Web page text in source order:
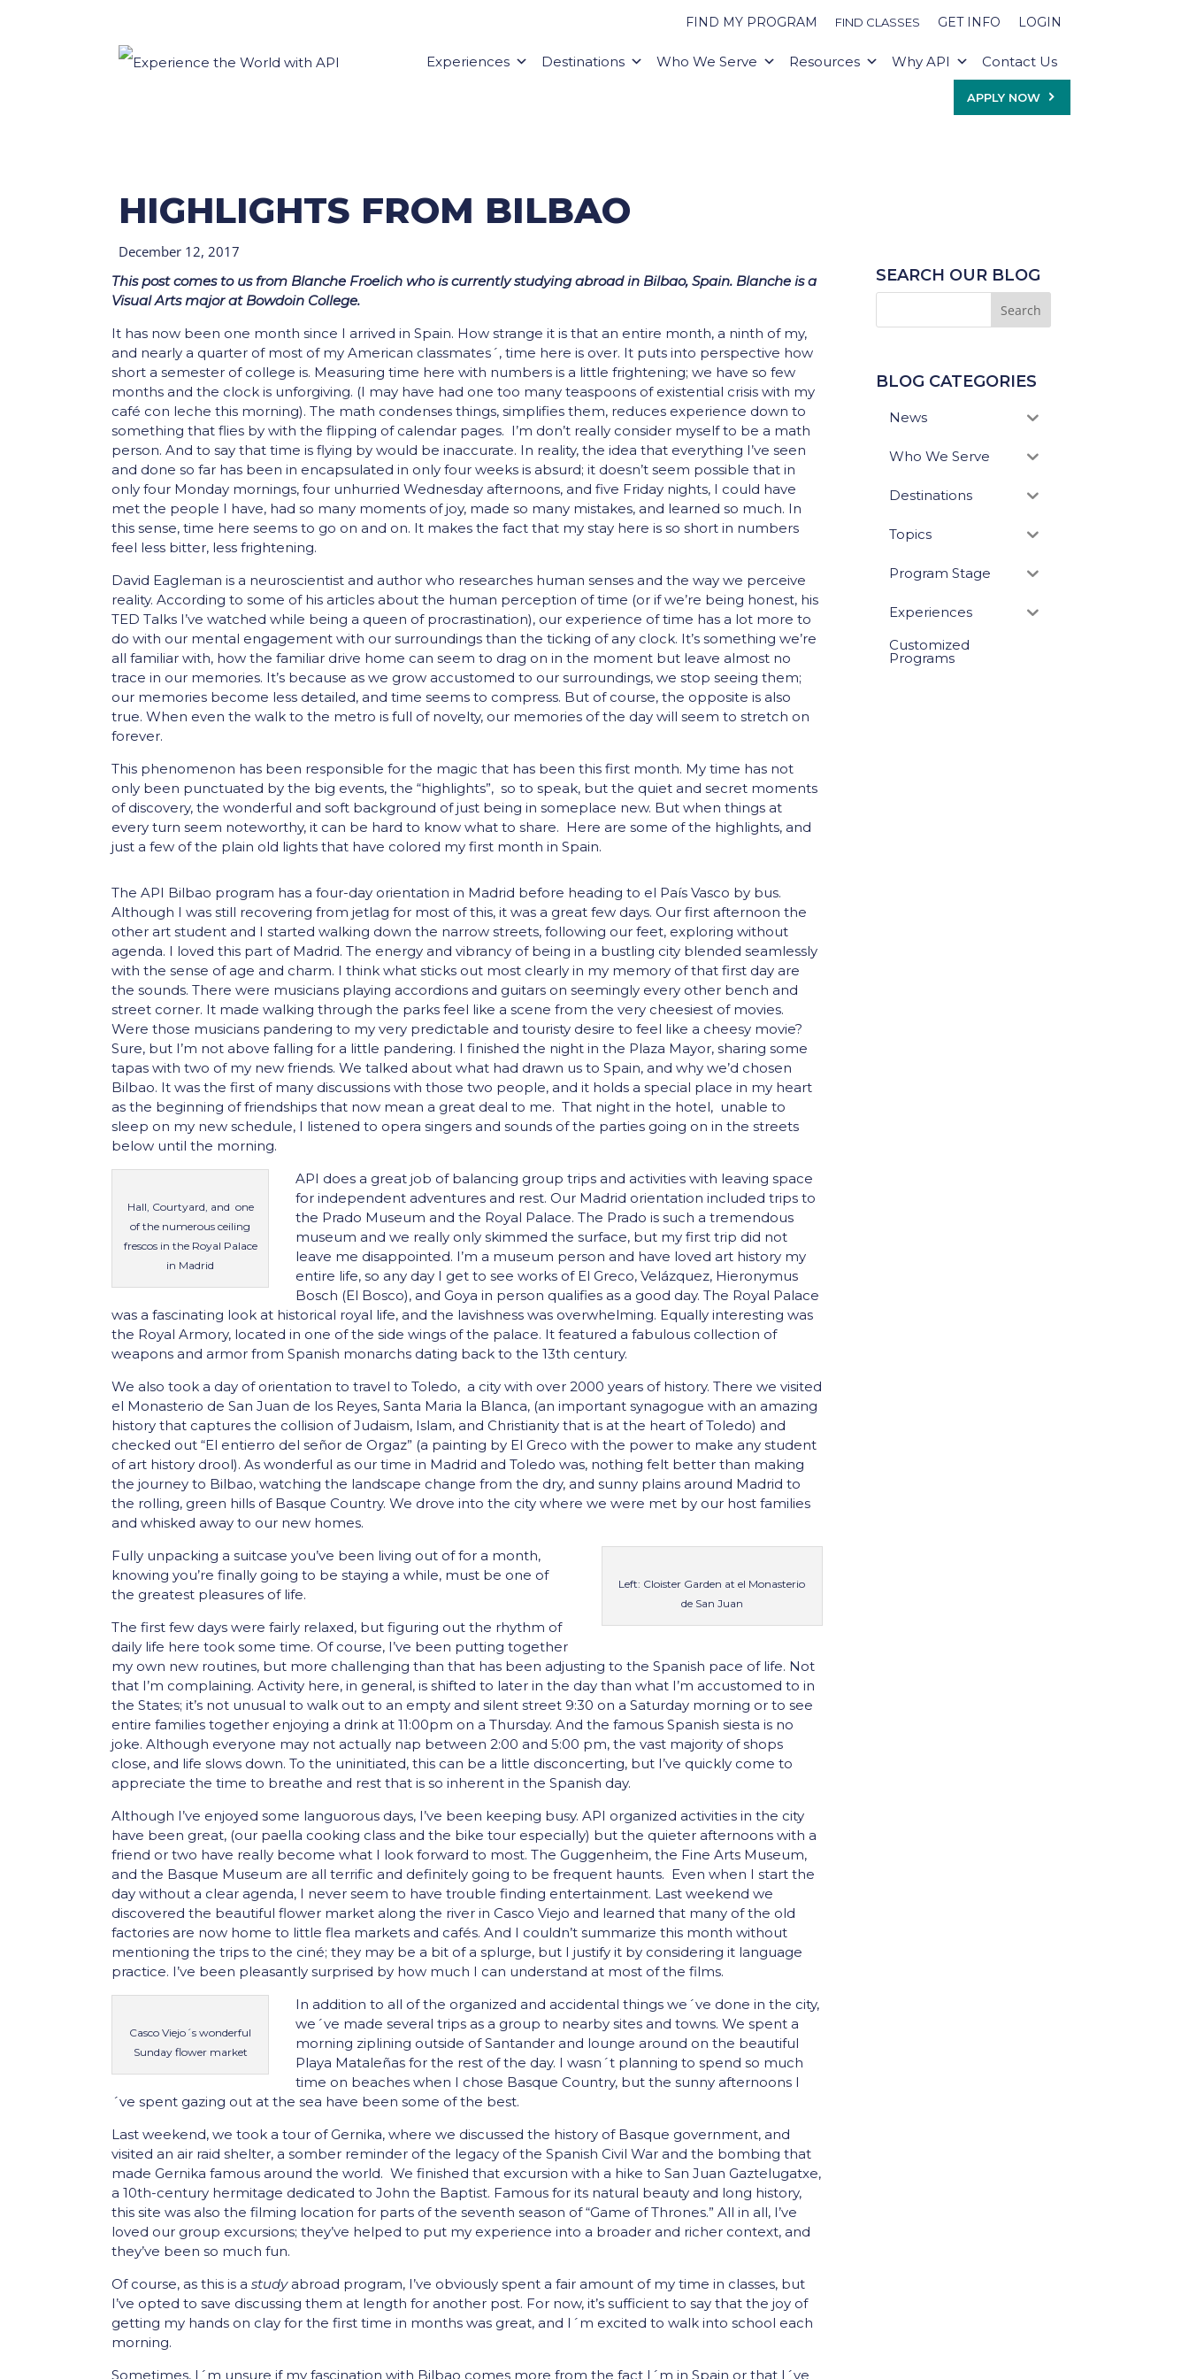
FIND MY PROGRAM FIND CLASSES GET INFO LOGIN
Experiences Destinations Who We Serve Resources Why API Contact Us
APPLY NOW
HIGHLIGHTS FROM BILBAO
December 12, 2017
This post comes to us from Blanche Froelich who is currently studying abroad in Bilbao, Spain. Blanche is a
Visual Arts major at Bowdoin College.
It has now been one month since I arrived in Spain. How strange it is that an entire month, a ninth of my,
and nearly a quarter of most of my American classmates´, time here is over. It puts into perspective how
short a semester of college is. Measuring time here with numbers is a little frightening; we have so few
months and the clock is unforgiving. (I may have had one too many teaspoons of existential crisis with my
café con leche this morning). The math condenses things, simplifies them, reduces experience down to
something that flies by with the flipping of calendar pages. I’m don’t really consider myself to be a math
person. And to say that time is flying by would be inaccurate. In reality, the idea that everything I’ve seen
and done so far has been in encapsulated in only four weeks is absurd; it doesn’t seem possible that in
only four Monday mornings, four unhurried Wednesday afternoons, and five Friday nights, I could have
met the people I have, had so many moments of joy, made so many mistakes, and learned so much. In
this sense, time here seems to go on and on. It makes the fact that my stay here is so short in numbers
feel less bitter, less frightening.
David Eagleman is a neuroscientist and author who researches human senses and the way we perceive
reality. According to some of his articles about the human perception of time (or if we’re being honest, his
TED Talks I’ve watched while being a queen of procrastination), our experience of time has a lot more to
do with our mental engagement with our surroundings than the ticking of any clock. It’s something we’re
all familiar with, how the familiar drive home can seem to drag on in the moment but leave almost no
trace in our memories. It’s because as we grow accustomed to our surroundings, we stop seeing them;
our memories become less detailed, and time seems to compress. But of course, the opposite is also
true. When even the walk to the metro is full of novelty, our memories of the day will seem to stretch on
forever.
This phenomenon has been responsible for the magic that has been this first month. My time has not
only been punctuated by the big events, the “highlights”, so to speak, but the quiet and secret moments
of discovery, the wonderful and soft background of just being in someplace new. But when things at
every turn seem noteworthy, it can be hard to know what to share. Here are some of the highlights, and
just a few of the plain old lights that have colored my first month in Spain.
The API Bilbao program has a four-day orientation in Madrid before heading to el País Vasco by bus.
Although I was still recovering from jetlag for most of this, it was a great few days. Our first afternoon the
other art student and I started walking down the narrow streets, following our feet, exploring without
agenda. I loved this part of Madrid. The energy and vibrancy of being in a bustling city blended seamlessly
with the sense of age and charm. I think what sticks out most clearly in my memory of that first day are
the sounds. There were musicians playing accordions and guitars on seemingly every other bench and
street corner. It made walking through the parks feel like a scene from the very cheesiest of movies.
Were those musicians pandering to my very predictable and touristy desire to feel like a cheesy movie?
Sure, but I’m not above falling for a little pandering. I finished the night in the Plaza Mayor, sharing some
tapas with two of my new friends. We talked about what had drawn us to Spain, and why we’d chosen
Bilbao. It was the first of many discussions with those two people, and it holds a special place in my heart
as the beginning of friendships that now mean a great deal to me. That night in the hotel, unable to
sleep on my new schedule, I listened to opera singers and sounds of the parties going on in the streets
below until the morning.
Hall, Courtyard, and one
of the numerous ceiling
frescos in the Royal Palace
in Madrid
API does a great job of balancing group trips and activities with leaving space
for independent adventures and rest. Our Madrid orientation included trips to
the Prado Museum and the Royal Palace. The Prado is such a tremendous
museum and we really only skimmed the surface, but my first trip did not
leave me disappointed. I’m a museum person and have loved art history my
entire life, so any day I get to see works of El Greco, Velázquez, Hieronymus
Bosch (El Bosco), and Goya in person qualifies as a good day. The Royal Palace
was a fascinating look at historical royal life, and the lavishness was overwhelming. Equally interesting was
the Royal Armory, located in one of the side wings of the palace. It featured a fabulous collection of
weapons and armor from Spanish monarchs dating back to the 13th century.
We also took a day of orientation to travel to Toledo, a city with over 2000 years of history. There we visited
el Monasterio de San Juan de los Reyes, Santa Maria la Blanca, (an important synagogue with an amazing
history that captures the collision of Judaism, Islam, and Christianity that is at the heart of Toledo) and
checked out “El entierro del señor de Orgaz” (a painting by El Greco with the power to make any student
of art history drool). As wonderful as our time in Madrid and Toledo was, nothing felt better than making
the journey to Bilbao, watching the landscape change from the dry, and sunny plains around Madrid to
the rolling, green hills of Basque Country. We drove into the city where we were met by our host families
and whisked away to our new homes.
Left: Cloister Garden at el Monasterio
de San Juan
Fully unpacking a suitcase you’ve been living out of for a month,
knowing you’re finally going to be staying a while, must be one of
the greatest pleasures of life.
The first few days were fairly relaxed, but figuring out the rhythm of
daily life here took some time. Of course, I’ve been putting together
my own new routines, but more challenging than that has been adjusting to the Spanish pace of life. Not
that I’m complaining. Activity here, in general, is shifted to later in the day than what I’m accustomed to in
the States; it’s not unusual to walk out to an empty and silent street 9:30 on a Saturday morning or to see
entire families together enjoying a drink at 11:00pm on a Thursday. And the famous Spanish siesta is no
joke. Although everyone may not actually nap between 2:00 and 5:00 pm, the vast majority of shops
close, and life slows down. To the uninitiated, this can be a little disconcerting, but I’ve quickly come to
appreciate the time to breathe and rest that is so inherent in the Spanish day.
Although I’ve enjoyed some languorous days, I’ve been keeping busy. API organized activities in the city
have been great, (our paella cooking class and the bike tour especially) but the quieter afternoons with a
friend or two have really become what I look forward to most. The Guggenheim, the Fine Arts Museum,
and the Basque Museum are all terrific and definitely going to be frequent haunts. Even when I start the
day without a clear agenda, I never seem to have trouble finding entertainment. Last weekend we
discovered the beautiful flower market along the river in Casco Viejo and learned that many of the old
factories are now home to little flea markets and cafés. And I couldn’t summarize this month without
mentioning the trips to the ciné; they may be a bit of a splurge, but I justify it by considering it language
practice. I’ve been pleasantly surprised by how much I can understand at most of the films.
Casco Viejo´s wonderful
Sunday flower market
In addition to all of the organized and accidental things we´ve done in the city,
we´ve made several trips as a group to nearby sites and towns. We spent a
morning ziplining outside of Santander and lounge around on the beautiful
Playa Mataleñas for the rest of the day. I wasn´t planning to spend so much
time on beaches when I chose Basque Country, but the sunny afternoons I
´ve spent gazing out at the sea have been some of the best.
Last weekend, we took a tour of Gernika, where we discussed the history of Basque government, and
visited an air raid shelter, a somber reminder of the legacy of the Spanish Civil War and the bombing that
made Gernika famous around the world. We finished that excursion with a hike to San Juan Gaztelugatxe,
a 10th-century hermitage dedicated to John the Baptist. Famous for its natural beauty and long history,
this site was also the filming location for parts of the seventh season of “Game of Thrones.” All in all, I’ve
loved our group excursions; they’ve helped to put my experience into a broader and richer context, and
they’ve been so much fun.
Of course, as this is astudy abroad program, I’ve obviously spent a fair amount of my time in classes, but
I’ve opted to save discussing them at length for another post. For now, it’s sufficient to say that the joy of
getting my hands on clay for the first time in months was great, and I´m excited to walk into school each
morning.
Sometimes, I´m unsure if my fascination with Bilbao comes more from the fact I´m in Spain or that I´ve
SEARCH OUR BLOG
BLOG CATEGORIES
News
Who We Serve
Destinations
Topics
Program Stage
Experiences
Customized
Programs